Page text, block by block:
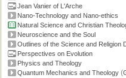
Jean Vanier of L'Arche
Nano-Technology and Nano-ethics
Natural Science and Christian
Neuroscience and the Soul
Outlines of the Science and Religion
Perspectives on Evolution
Physics and Theology
Quantum Mechanics and Theology (